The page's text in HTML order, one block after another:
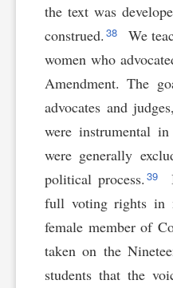
the text was
construed. 38
We
women who
Amendment. The
advocates and
were instrumental
were generally
political process. 39
full voting rights in
female member of
taken on the
students that the